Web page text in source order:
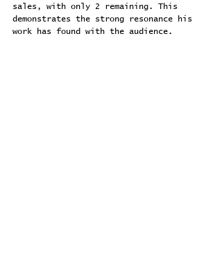
sales, with only 2 remaining. This
demonstrates the strong resonance his
work has found with the audience.